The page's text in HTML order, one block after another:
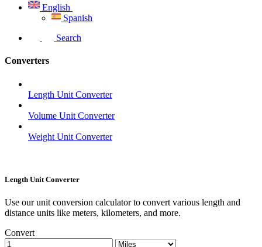
English
Spanish
Search
Converters
Length Unit Converter
Volume Unit Converter
Weight Unit Converter
Length Unit Converter
Use our unit conversion calculator to convert various length and
distance units like meters, kilometers, and more.
Convert